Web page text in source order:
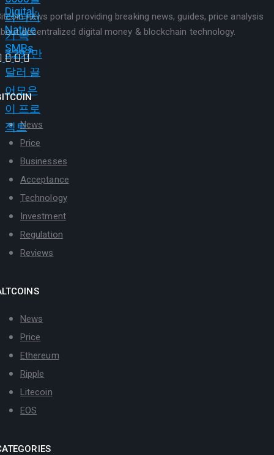
news portal providing breaking news, guides, price analysis
decentralized digital money & blockchain technology.
News
Price
Businesses
Acceptance
Technology
Investment
Regulation
Reviews
News
Price
Ethereum
Ripple
Litecoin
EOS